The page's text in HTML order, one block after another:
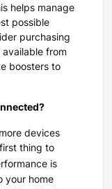
helps manage
possible
purchasing
from
boosters to
devices
thing to
is
your home